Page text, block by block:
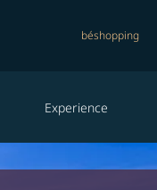
béshopping
Experience